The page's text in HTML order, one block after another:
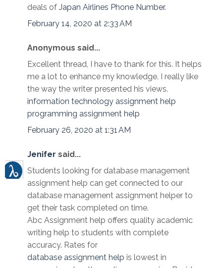
deals of Japan Airlines Phone Number.
February 14, 2020 at 2:33 AM
Anonymous said...
Excellent thread, I have to thank for this. It helps
me a lot to enhance my knowledge. I really like
the way the writer presented his views.
information technology assignment help
programming assignment help
February 26, 2020 at 1:31 AM
Jenifer said...
Students looking for database management
assignment help can get connected to our
database management assignment helper to
get their task completed on time.
Abc Assignment help offers quality academic
writing help to students with complete
accuracy. Rates for
database assignment help is lowest in